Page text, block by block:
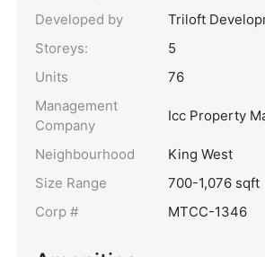
Developed by
Triloft
Storeys:
5
Units
76
Management
Company
Icc Property
Neighbourhood
King West
Size Range
700-1,076 sqft
Corp #
MTCC-1346